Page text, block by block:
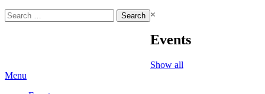
Search
for:
×
Events
Show all
Menu